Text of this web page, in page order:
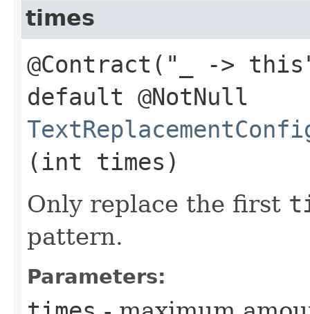
times
@Contract("_ ->
default @NotNull
(int times)
Only replace the first
pattern.
Parameters: